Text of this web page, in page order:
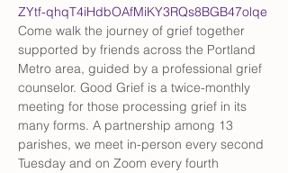
ZYtf-qhqT4iHdbOAfMiKY3RQs8BGB47olqe
Come walk the journey of grief together
supported by friends across the Portland
Metro area, guided by a professional grief
counselor. Good Grief is a twice-monthly
meeting for those processing grief in its
many forms. A partnership among 13
parishes, we meet in-person every second
Tuesday and on Zoom every fourth